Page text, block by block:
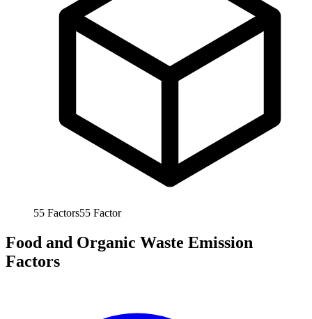
55 Factors55 Factor
Food and Organic Waste Emission
Factors